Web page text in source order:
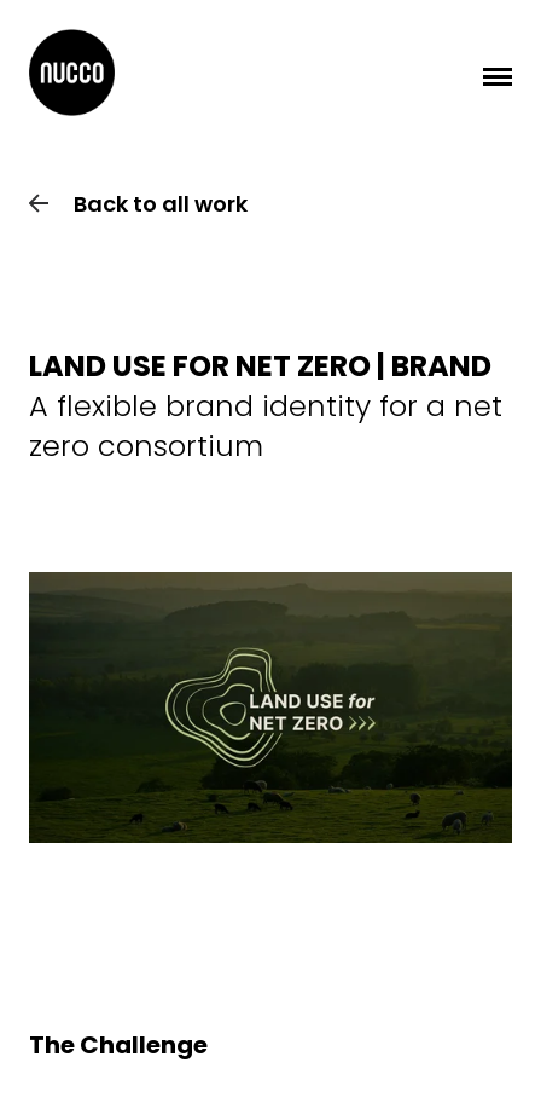
Back to all work
LAND USE FOR NET ZERO | BRAND
A flexible brand identity for a net
zero consortium
The Challenge